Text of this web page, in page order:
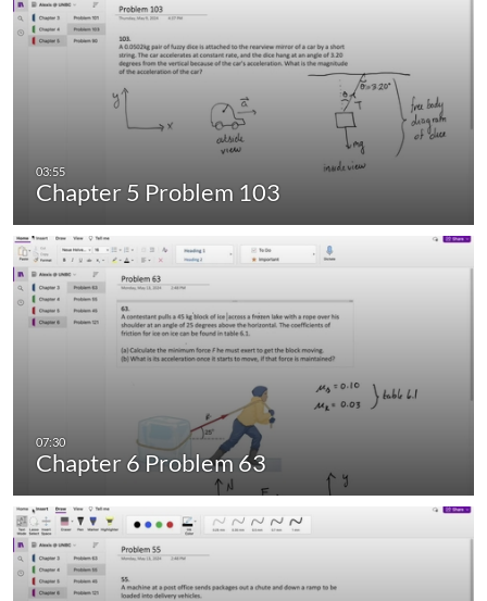
Chapter 5 Problem 103
Chapter 6 Problem 63